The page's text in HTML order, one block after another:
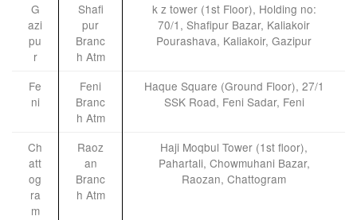
G
azi
pu
r
Shafi
pur
Branc
h Atm
k z tower (1st Floor), Holding no:
70/1, Shafipur Bazar, Kaliakoir
Pourashava, Kaliakoir, Gazipur
Fe
ni
Feni
Branc
h Atm
Haque Square (Ground Floor), 27/1
SSK Road, Feni Sadar, Feni
Ch
att
og
ra
m
Raoz
an
Branc
h Atm
Haji Moqbul Tower (1st floor),
Pahartali, Chowmuhani Bazar,
Raozan, Chattogram